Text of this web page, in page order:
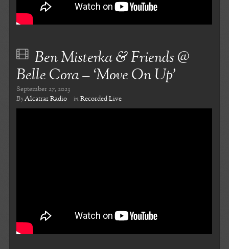
Ben Misterka & Friends @
Belle Cora – ‘Move On Up’
September 27, 2023
ByAlcatraz Radio inRecorded Live